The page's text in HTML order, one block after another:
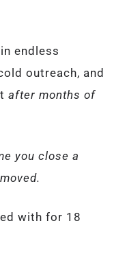
endless
outreach, and
after months of
you close a
with for 18